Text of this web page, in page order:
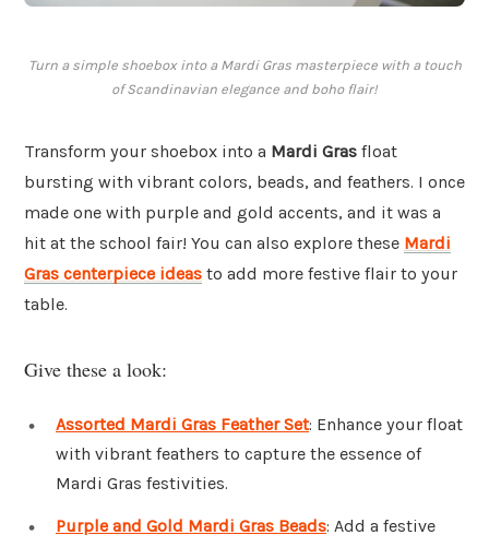
Turn a simple shoebox into a Mardi Gras masterpiece with a touch
of Scandinavian elegance and boho flair!
Transform your shoebox into a Mardi Gras float
bursting with vibrant colors, beads, and feathers. I once
made one with purple and gold accents, and it was a
hit at the school fair! You can also explore these Mardi
Gras centerpiece ideas to add more festive flair to your
table.
Give these a look:
Assorted Mardi Gras Feather Set: Enhance your float
with vibrant feathers to capture the essence of
Mardi Gras festivities.
Purple and Gold Mardi Gras Beads: Add a festive